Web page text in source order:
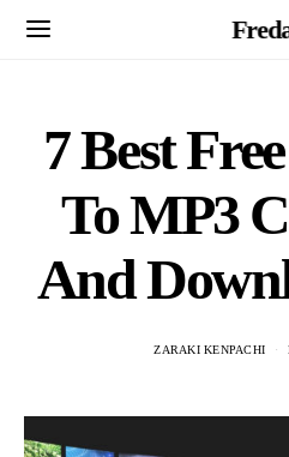
7 Best
To MP3
And
ZARAKI KENPACHI